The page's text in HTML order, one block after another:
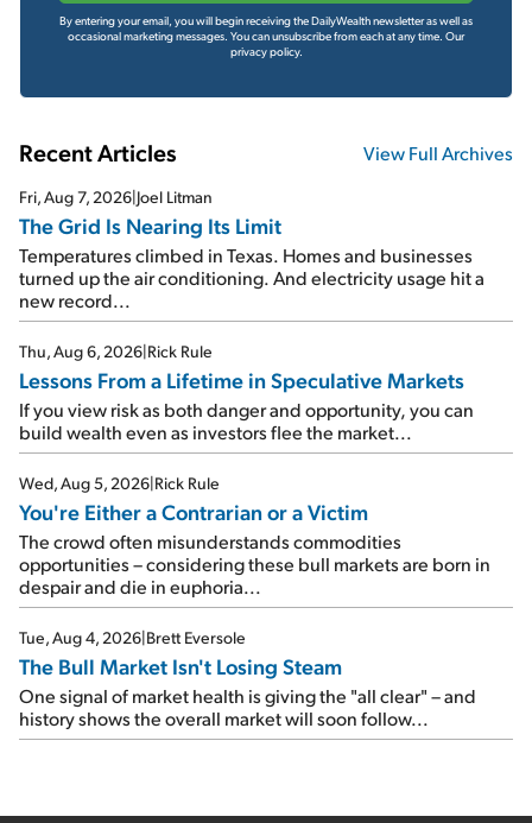
By entering your email, you will begin receiving the DailyWealth newsletter as well as
occasional marketing messages. You can unsubscribe from each at any time. Our
privacy policy.
Recent Articles View Full Archives
Fri, Aug 7, 2026 Joel Litman
The Grid Is Nearing Its Limit
Temperatures climbed in Texas. Homes and businesses
turned up the air conditioning. And electricity usage hit a
new record...
Thu, Aug 6, 2026 Rick Rule
Lessons From a Lifetime in Speculative Markets
If you view risk as both danger and opportunity, you can
build wealth even as investors flee the market...
Wed, Aug 5, 2026 Rick Rule
You're Either a Contrarian or a Victim
The crowd often misunderstands commodities
opportunities – considering these bull markets are born in
despair and die in euphoria...
Tue, Aug 4, 2026 Brett Eversole
The Bull Market Isn't Losing Steam
One signal of market health is giving the "all clear" – and
history shows the overall market will soon follow...